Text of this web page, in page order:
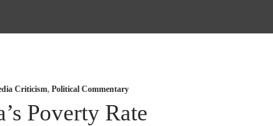
Criticism, Political Commentary
Poverty Rate